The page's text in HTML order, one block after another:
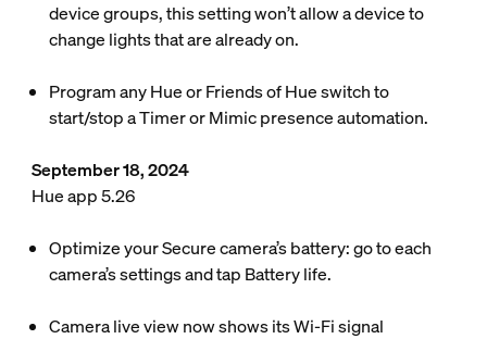
device groups, this setting won’t allow a device to
change lights that are already on.
Program any Hue or Friends of Hue switch to
start/stop a Timer or Mimic presence automation.
September 18, 2024
Hue app 5.26
Optimize your Secure camera’s battery: go to each
camera’s settings and tap Battery life.
Camera live view now shows its Wi-Fi signal